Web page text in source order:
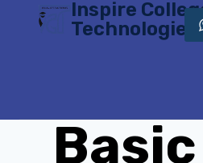
Inspire
Technologies